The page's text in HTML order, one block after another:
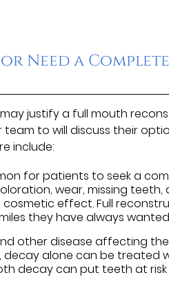
or Need a
justify a full mouth
to will discuss their
include:
for patients to seek a
wear, missing teeth,
effect. Full
they have always
other disease affecting
alone can be treated
decay can put teeth at